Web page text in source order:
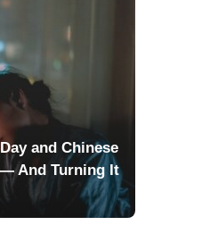
and Chinese
— And Turning It